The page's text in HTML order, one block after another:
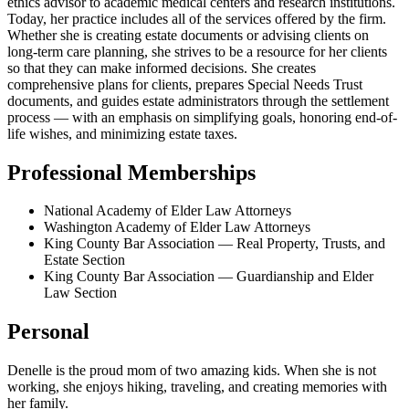
Today, her practice includes all of the services offered by the firm.
Whether she is creating estate documents or advising clients on
long-term care planning, she strives to be a resource for her clients
so that they can make informed decisions. She creates
comprehensive plans for clients, prepares Special Needs Trust
documents, and guides estate administrators through the settlement
process — with an emphasis on simplifying goals, honoring end-of-
life wishes, and minimizing estate taxes.
Professional Memberships
National Academy of Elder Law Attorneys
Washington Academy of Elder Law Attorneys
King County Bar Association — Real Property, Trusts, and
Estate Section
King County Bar Association — Guardianship and Elder
Law Section
Personal
Denelle is the proud mom of two amazing kids. When she is not
working, she enjoys hiking, traveling, and creating memories with
her family.